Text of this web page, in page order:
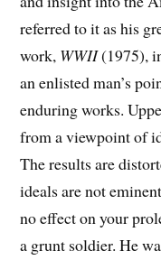
referred to it as his
work, WWII(1975),
an enlisted man’s
enduring works.
from a viewpoint of
The results are
ideals are not
no effect on your
a grunt soldier. He